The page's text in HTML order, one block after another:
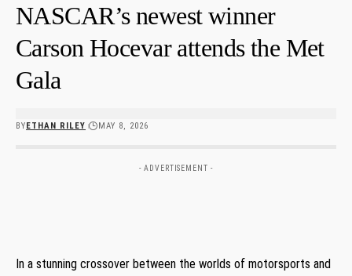
NASCAR’s newest winner
Carson Hocevar attends the Met
Gala
BYETHAN RILEY MAY 8, 2026
- ADVERTISEMENT -
In a stunning crossover between the worlds of motorsports and